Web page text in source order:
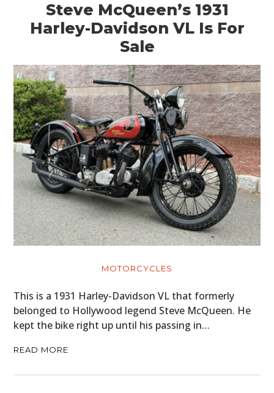
Steve McQueen’s 1931
Harley-Davidson VL Is For
Sale
MOTORCYCLES
This is a 1931 Harley-Davidson VL that formerly
belonged to Hollywood legend Steve McQueen. He
kept the bike right up until his passing in…
READ MORE